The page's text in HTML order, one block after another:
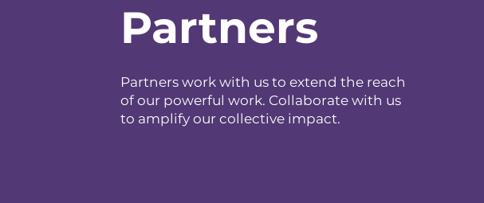
Partners
Partners work with us to extend the reach
of our powerful work. Collaborate with us
to amplify our collective impact.